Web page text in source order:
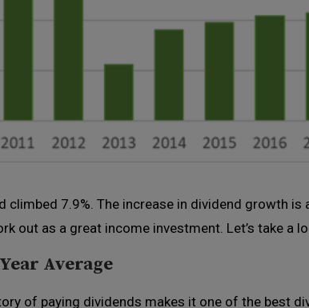
climbed 7.9%. The increase in dividend growth is
out as a great income investment. Let’s take a
Average
of paying dividends makes it one of the best